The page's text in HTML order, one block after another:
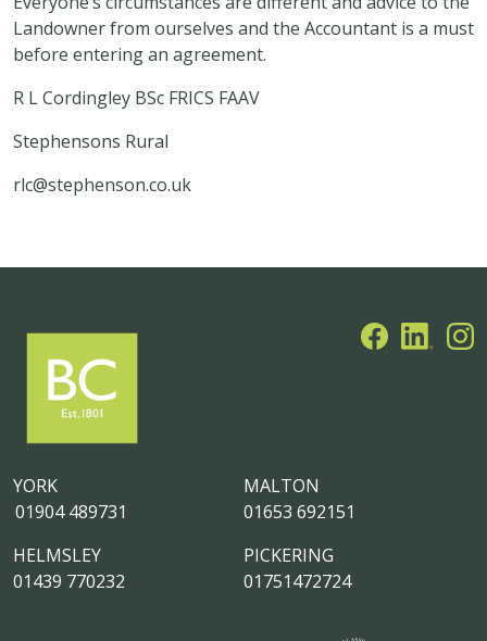
Landowner from ourselves and the Accountant is a must
before entering an agreement.
R L Cordingley BSc FRICS FAAV
Stephensons Rural
rlc@stephenson.co.uk
MALTON
01653 692151
PICKERING
01751472724
YORK
01904 489731
HELMSLEY
01439 770232